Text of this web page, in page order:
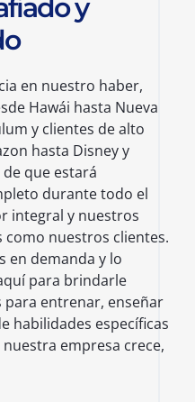
y
en nuestro haber,
Hawái hasta Nueva
y clientes de alto
hasta Disney y
de que estará
durante todo el
integral y nuestros
nuestros clientes.
en demanda y lo
para brindarle
entrenar, enseñar
habilidades específicas
empresa crece,